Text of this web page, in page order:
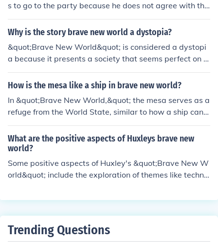
s to go to the party because he does not agree with the
shallow and hedonistic values of the society. John value
s authenticity, emotions, and experiences that are not a
e finds the party's superficiality and lack of genuine con
nection repugnant.
Why is the story brave new world a dystopia?
&quot;Brave New World&quot; is considered a dystopi
a because it presents a society that seems perfect on t
he surface but is ultimately oppressive, dehumanizing,
and devoid of free will. The control exerted over its citiz
g, and suppression of individuality highlights the negati
ve impacts of a society overly focused on stability and c
onformity.
How is the mesa like a ship in brave new world?
In &quot;Brave New World,&quot; the mesa serves as a
refuge from the World State, similar to how a ship can p
rovide a sense of escape or isolation from the outside w
orld. The mesa is a secluded place where John the Sava
ge lives away from the societal norms, comparable to a
ship at sea that is isolated from society at large. Both t
he mesa and a ship represent places that offer a differe
nt reality or perspective from the mainstream society d
What are the positive aspects of Huxleys brave new
world?
Some positive aspects of Huxley's &quot;Brave New W
orld&quot; include the exploration of themes like technol
and the consequences of a society that prioritizes pleas
cations of a world where science and technology domin
Trending Questions